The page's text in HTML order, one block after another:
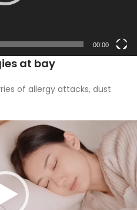
00:00
at bay
of allergy attacks, dust